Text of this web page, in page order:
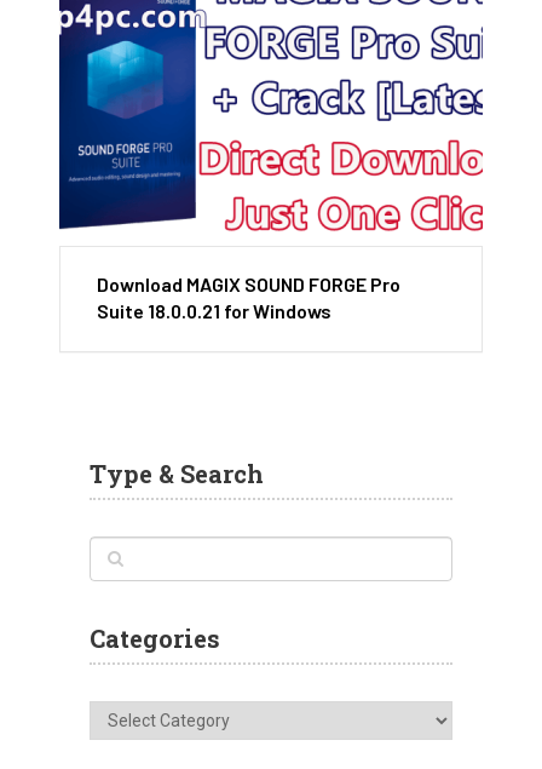
Download MAGIX SOUND FORGE Pro
Suite 18.0.0.21 for Windows
Type & Search
Categories
Categories